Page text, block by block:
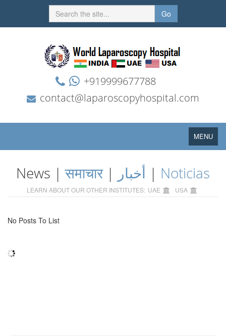
Go
+919999677788
contact@laparoscopyhospital.com
Toggle
navigation
MENU
News |समाचार| أخبار | Noticias
LEARN ABOUT OUR OTHER INSTITUTES: UAE USA
No Posts To List